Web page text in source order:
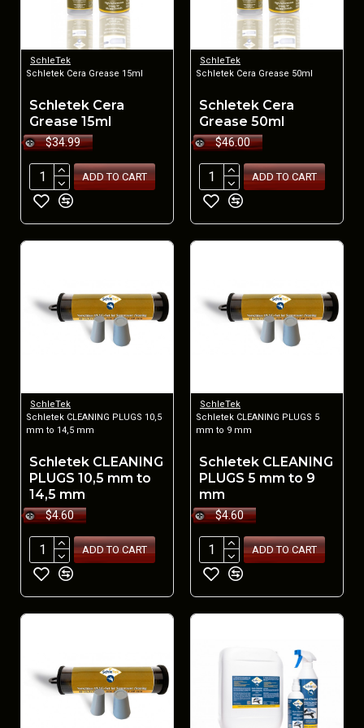
SchleTek
Schletek Cera Grease 15ml
Schletek Cera
Grease 15ml
$34.99
ADD TO CART
SchleTek
Schletek Cera Grease 50ml
Schletek Cera
Grease 50ml
$46.00
ADD TO CART
SchleTek
Schletek CLEANING PLUGS 10,5
mm to 14,5 mm
Schletek CLEANING
PLUGS 10,5 mm to
14,5 mm
$4.60
ADD TO CART
SchleTek
Schletek CLEANING PLUGS 5
mm to 9 mm
Schletek CLEANING
PLUGS 5 mm to 9
mm
$4.60
ADD TO CART